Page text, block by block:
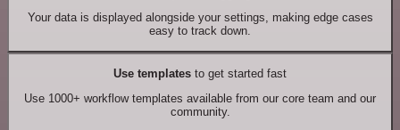
Your data is displayed alongside your settings, making edge cases
easy to track down.
Use templates to get started fast
Use 1000+ workflow templates available from our core team and our
community.